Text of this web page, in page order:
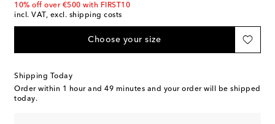
10% off over €500 with FIRST10
incl. VAT, excl. shipping costs
Choose your size
Shipping Today
Order within 1 hour and 49 minutes and your order will be shipped
today.